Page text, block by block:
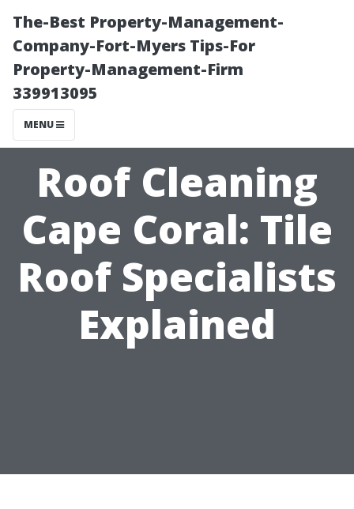
The-Best Property-Management-
Company-Fort-Myers Tips-For
Property-Management-Firm
339913095
MENU
Roof Cleaning
Cape Coral: Tile
Roof Specialists
Explained